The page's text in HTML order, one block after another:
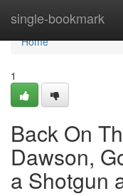
single-bookmark
Home
Home
1
Back On
Dawson,
a Shotgun